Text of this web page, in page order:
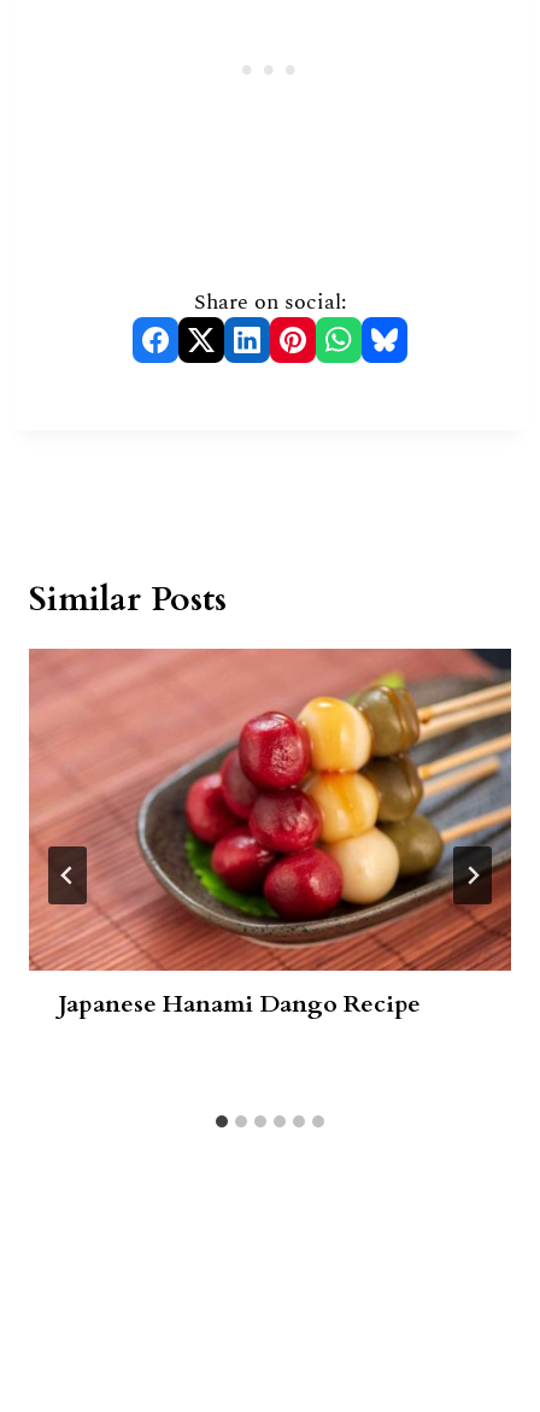
Share on social:
Similar Posts
Japanese Hanami Dango Recipe